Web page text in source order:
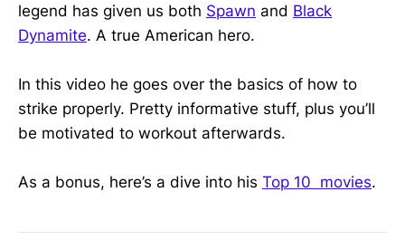
legend has given us both Spawn and Black
Dynamite. A true American hero.
In this video he goes over the basics of how to
strike properly. Pretty informative stuff, plus you’ll
be motivated to workout afterwards.
As a bonus, here’s a dive into his Top 10 movies.